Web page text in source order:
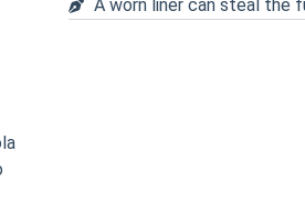
A worn liner can steal the